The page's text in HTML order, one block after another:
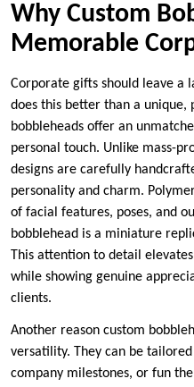
Why Custom
Memorable
Corporate gifts should leave a
does this better than a unique,
bobbleheads offer an
personal touch. Unlike mass-
designs are carefully
personality and charm.
of facial features, poses, and
bobblehead is a miniature
This attention to detail
while showing genuine
clients.
Another reason custom
versatility. They can be
company milestones, or fun